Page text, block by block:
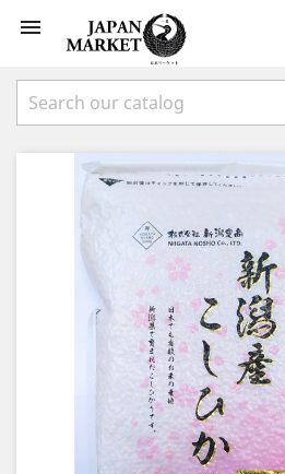
